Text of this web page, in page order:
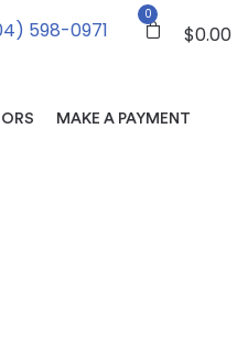
598-0971
0
$0.00
MAKE A PAYMENT